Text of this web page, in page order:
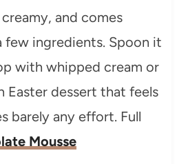
and comes
ingredients. Spoon it
with whipped cream or
Easter dessert that feels
barely any effort. Full
Mousse